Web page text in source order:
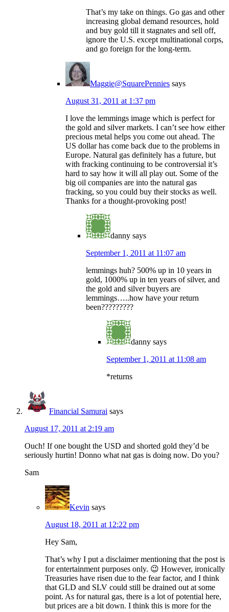
That’s my take on things. Go gas and other
increasing global demand resources, hold
and buy gold till it stagnates and sell off,
ignore the U.S. except multinational corps,
and go foreign for the long-term.
Maggie@SquarePennies says
August 31, 2011 at 1:37 pm
I love the lemmings image which is perfect for
the gold and silver markets. I can’t see how either
precious metal helps you come out ahead. The
US dollar has come back due to the problems in
Europe. Natural gas definitely has a future, but
with fracking continuing to be controversial it’s
hard to say how it will all play out. Some of the
big oil companies are into the natural gas
fracking, so you could buy their stocks as well.
Thanks for a thought-provoking post!
danny says
September 1, 2011 at 11:07 am
lemmings huh? 500% up in 10 years in
gold, 1000% up in ten years of silver, and
the gold and silver buyers are
lemmings…..how have your return
been?????????
danny says
September 1, 2011 at 11:08 am
*returns
Financial Samurai says
August 17, 2011 at 2:19 am
Ouch! If one bought the USD and shorted gold they’d be
seriously hurtin! Donno what nat gas is doing now. Do you?
Sam
Kevin says
August 18, 2011 at 12:22 pm
Hey Sam,
That’s why I put a disclaimer mentioning that the post is
for entertainment purposes only. 😉 However, ironically
Treasuries have risen due to the fear factor, and I think
that GLD and SLV could still be drained out at some
point. As for natural gas, there is a lot of potential here,
but prices are a bit down. I think this is more for the